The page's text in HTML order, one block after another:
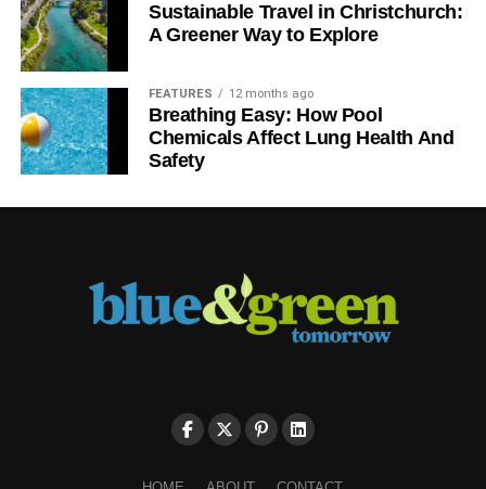
Sustainable Travel in Christchurch:
A Greener Way to Explore
FEATURES 12 months ago
Breathing Easy: How Pool
Chemicals Affect Lung Health And
Safety